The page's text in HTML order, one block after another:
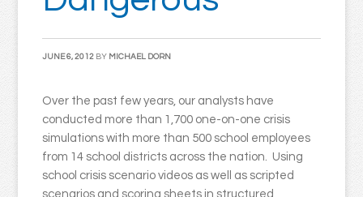
JUNE 6, 2012 BY MICHAEL DORN
Over the past few years, our analysts have
conducted more than 1,700 one-on-one crisis
simulations with more than 500 school employees
from 14 school districts across the nation. Using
school crisis scenario videos as well as scripted
scenarios and scoring sheets in structured